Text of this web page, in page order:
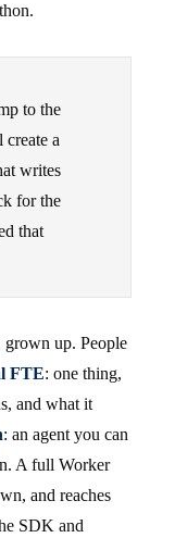
to the
a
writes
for the
that
grown up. People
FTE: one thing,
and what it
: an agent you can
A full Worker
and reaches
SDK and